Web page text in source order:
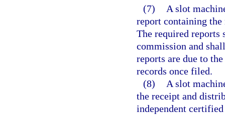
(7)
A slot
report containing the
The required reports
commission and
reports are due to
records once filed.
(8)
A slot
the receipt and
independent